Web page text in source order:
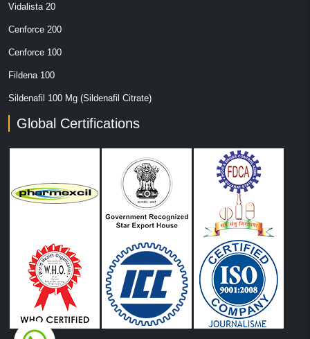
Vidalista 20
Cenforce 200
Cenforce 100
Fildena 100
Sildenafil 100 Mg (Sildenafil Citrate)
Global Certifications